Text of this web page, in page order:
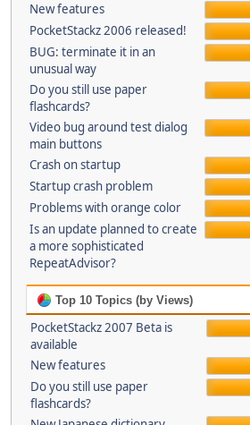
New features
PocketStackz 2006 released!
BUG: terminate it in an
unusual way
Do you still use paper
flashcards?
Video bug around test dialog
main buttons
Crash on startup
Startup crash problem
Problems with orange color
Is an update planned to create
a more sophisticated
RepeatAdvisor?
Top 10 Topics (by Views)
PocketStackz 2007 Beta is
available
New features
Do you still use paper
flashcards?